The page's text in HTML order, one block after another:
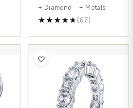
+ Diamond + Metals
(67)